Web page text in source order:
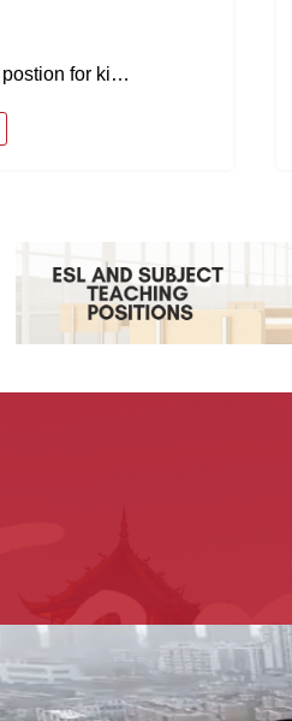
Pls be noted this is a postion for kindergarten kids.It is a combination of homeroom teacher and ESL teaching position. Main Responsibilities: -Maximum of 40 working hours per week -Oversee the implementation of the curriculum -Monday to Friday schedule 8:00 – 17:00 (there is a lunch break) -Assist in school’s promotional events -Regular ongoing training -Support teaching staff -Kids age: 1.5-2 years old Compensation: -Expected Earnings: Market related salary (21 to 26K with the house allowance 3K involved) -Paid three weeks summer and three weeks winter vacation -2 free meals per work day -Christmas day off -Foreign management -Monthly Class Performance Awards -Legal ‘Z’ work visa provided by the school Requirements -Authenticated bachelor’s degree -TEFL certificate -Native English speaker from UK, USA, Canada, Australia, New Zealand, South Africa or Ireland -1 years of relevant teaching experience preferred -Fluency in oral and written English -Professional, positive and culturally aware -Energetic, friendly and hard-working -No criminal background -Prefer visa tranfer